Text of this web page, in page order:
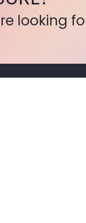
looking